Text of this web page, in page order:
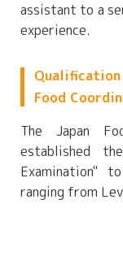
assistant to a
experience.
Food
The Japan
established
Examination"
ranging from